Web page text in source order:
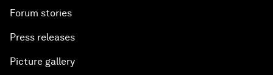
Forum stories
Press releases
Picture gallery